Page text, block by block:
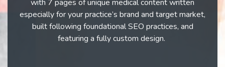
with 7 pages of unique medical content written
especially for your practice’s brand and target market,
built following foundational SEO practices, and
featuring a fully custom design.